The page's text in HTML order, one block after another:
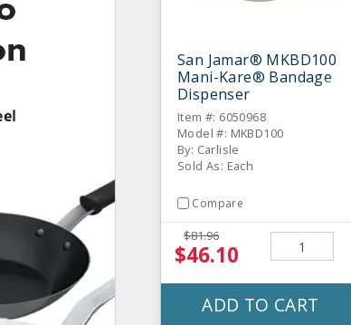
San Jamar® MKBD100
Mani-Kare® Bandage
Dispenser
Item #: 6050968
Model #: MKBD100
By: Carlisle
Sold As: Each
Compare
$81.96
$46.10
ADD TO CART